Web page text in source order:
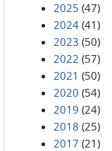
2025 (47)
2024 (41)
2023 (50)
2022 (57)
2021 (50)
2020 (54)
2019 (24)
2018 (25)
2017 (21)